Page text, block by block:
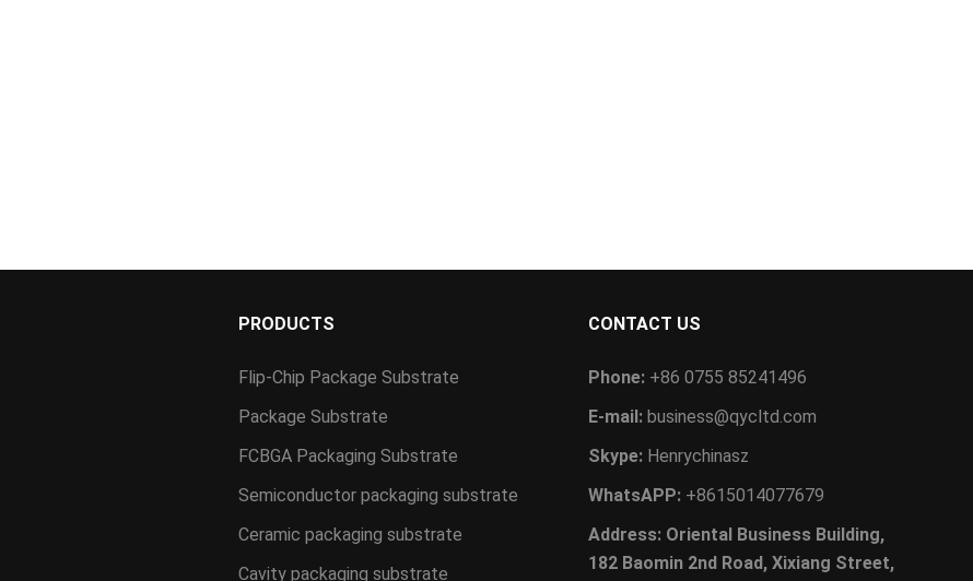
PRODUCTS
Flip-Chip Package Substrate
Package Substrate
FCBGA Packaging Substrate
Semiconductor packaging substrate
Ceramic packaging substrate
Cavity packaging substrate
CONTACT US
Phone: +86 0755 85241496
E-mail: business@qycltd.com
Skype: Henrychinasz
WhatsAPP: +8615014077679
Address: Oriental Business Building,
182 Baomin 2nd Road, Xixiang Street,